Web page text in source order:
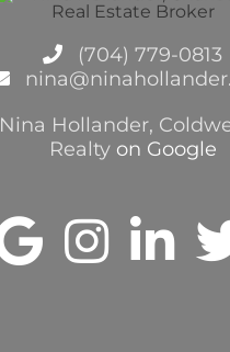
(704) 779-0813
Nina Hollander,
Realtyon Google